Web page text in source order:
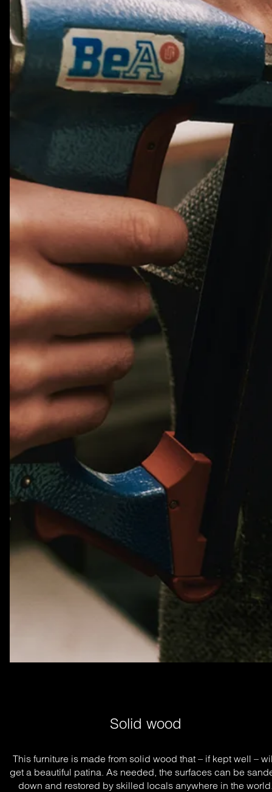
Solid wood
This furniture is made from solid wood that – if kept well –
get a beautiful patina. As needed, the surfaces can be
down and restored by skilled locals anywhere in the